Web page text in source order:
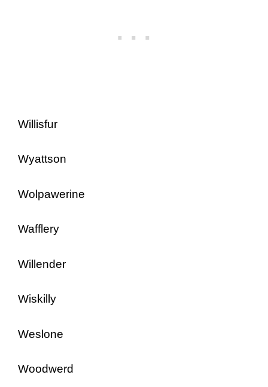
Willisfur
Wyattson
Wolpawerine
Wafflery
Willender
Wiskilly
Weslone
Woodwerd